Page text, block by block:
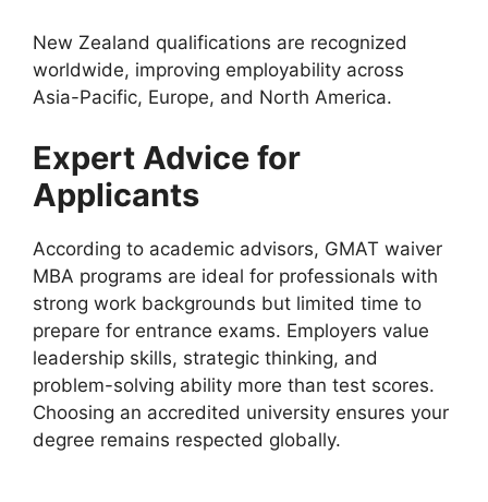
New Zealand qualifications are recognized
worldwide, improving employability across
Asia-Pacific, Europe, and North America.
Expert Advice for
Applicants
According to academic advisors, GMAT waiver
MBA programs are ideal for professionals with
strong work backgrounds but limited time to
prepare for entrance exams. Employers value
leadership skills, strategic thinking, and
problem-solving ability more than test scores.
Choosing an accredited university ensures your
degree remains respected globally.